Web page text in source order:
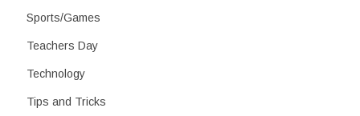
Sports/Games
Teachers Day
Technology
Tips and Tricks